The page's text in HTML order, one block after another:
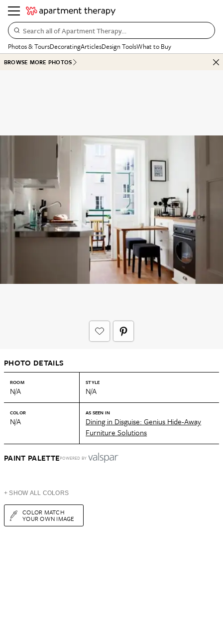
Search all of Apartment Therapy…
Photos & ToursDecoratingArticlesDesign ToolsWhat to Buy
BROWSE MORE PHOTOS
PHOTO DETAILS
ROOM
N/A
STYLE
N/A
COLOR
N/A
AS SEEN IN
Dining in Disguise: Genius Hide-Away
Furniture Solutions
PAINT PALETTEPOWERED BY
+ SHOW ALL COLORS
COLOR MATCH
YOUR OWN IMAGE